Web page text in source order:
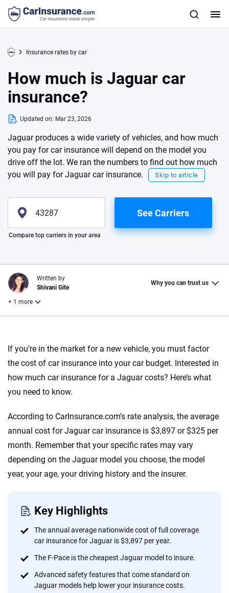
Insurance rates by car
How much is Jaguar car
insurance?
Updated on: Mar 23, 2026
Jaguar produces a wide variety of vehicles, and how much
you pay for car insurance will depend on the model you
drive off the lot. We ran the numbers to find out how much
you will pay for Jaguar car insurance.
Skip to article
Please enter valid zip
See Carriers
Compare top carriers in your area
If you’re in the market for a new vehicle, you must factor
the cost of car insurance into your car budget. Interested in
how much car insurance for a Jaguar costs? Here’s what
you need to know.
According to CarInsurance.com’s rate analysis, the average
annual cost for Jaguar car insurance is $3,897 or $325 per
month. Remember that your specific rates may vary
depending on the Jaguar model you choose, the model
year, your age, your driving history and the insurer.
Key Highlights
The annual average nationwide cost of full coverage
car insurance for Jaguar is $3,897 per year.
The F-Pace is the cheapest Jaguar model to insure.
Advanced safety features that come standard on
Jaguar models help lower your insurance costs.
Written by
Shivani Gite
Why you can trust us
+ 1 more
Why trust CarInsurance.com?
At CarInsurance.com, our mission is simple: to make car
focused exclusively on auto insurance coverage, we
provide expert guidance, interactive tools and trustworthy
content — all designed to help you make confident,
informed choices.
56M+
20+
Insurance experts Tools and calculators
by offering real-world insights and support. Everything we create is built on
trust, transparency and a commitment to clarity so that you can move